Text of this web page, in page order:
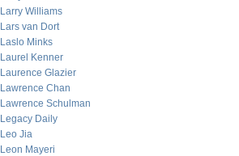
Larry Williams
Lars van Dort
Laslo Minks
Laurel Kenner
Laurence Glazier
Lawrence Chan
Lawrence Schulman
Legacy Daily
Leo Jia
Leon Mayeri